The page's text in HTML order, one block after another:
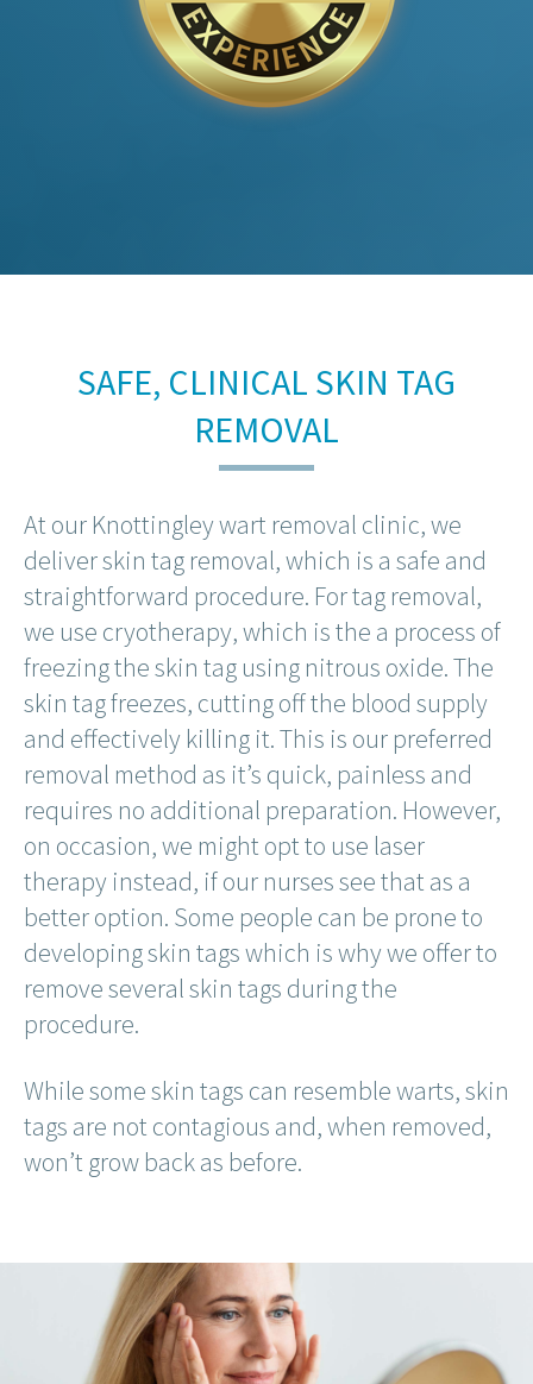
SAFE, CLINICAL SKIN TAG
REMOVAL
At our Knottingley wart removal clinic, we
deliver skin tag removal, which is a safe and
straightforward procedure. For tag removal,
we use cryotherapy, which is the a process of
freezing the skin tag using nitrous oxide. The
skin tag freezes, cutting off the blood supply
and effectively killing it. This is our preferred
removal method as it’s quick, painless and
requires no additional preparation. However,
on occasion, we might opt to use laser
therapy instead, if our nurses see that as a
better option. Some people can be prone to
developing skin tags which is why we offer to
remove several skin tags during the
procedure.
While some skin tags can resemble warts, skin
tags are not contagious and, when removed,
won’t grow back as before.